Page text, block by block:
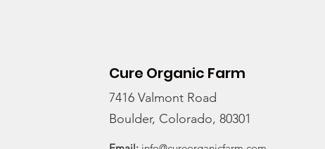
Cure Organic Farm
7416 Valmont Road
Boulder, Colorado, 80301